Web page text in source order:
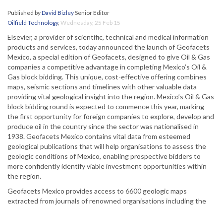
Published byDavid BizleySenior Editor
Oilfield Technology, Wednesday, 25 Feb 15
Elsevier, a provider of scientific, technical and medical information
products and services, today announced the launch of Geofacets
Mexico, a special edition of Geofacets, designed to give Oil & Gas
companies a competitive advantage in completing Mexico’s Oil &
Gas block bidding. This unique, cost-effective offering combines
maps, seismic sections and timelines with other valuable data
providing vital geological insight into the region. Mexico’s Oil & Gas
block bidding round is expected to commence this year, marking
the first opportunity for foreign companies to explore, develop and
produce oil in the country since the sector was nationalised in
1938. Geofacets Mexico contains vital data from esteemed
geological publications that will help organisations to assess the
geologic conditions of Mexico, enabling prospective bidders to
more confidently identify viable investment opportunities within
the region.
Geofacets Mexico provides access to 6600 geologic maps
extracted from journals of renowned organisations including the